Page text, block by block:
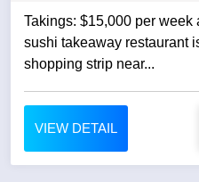
Takings: $15,000 per week approx. -
sushi takeaway restaurant
shopping strip near...
VIEW DETAIL